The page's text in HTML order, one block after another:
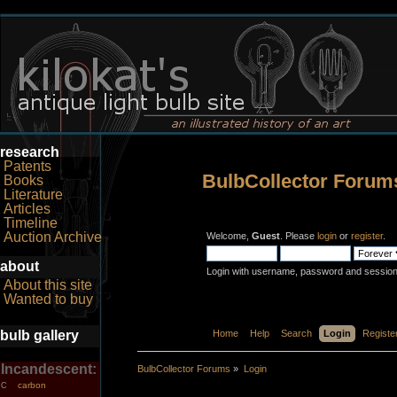
research
Patents
Books
Literature
Articles
Timeline
Auction Archive
about
About this site
Wanted to buy
bulb gallery
Incandescent:
C carbon
BulbCollector
Welcome, Guest. Please loginor register.
Login with username, password and
Home Help Search Login
BulbCollector Forums » Login